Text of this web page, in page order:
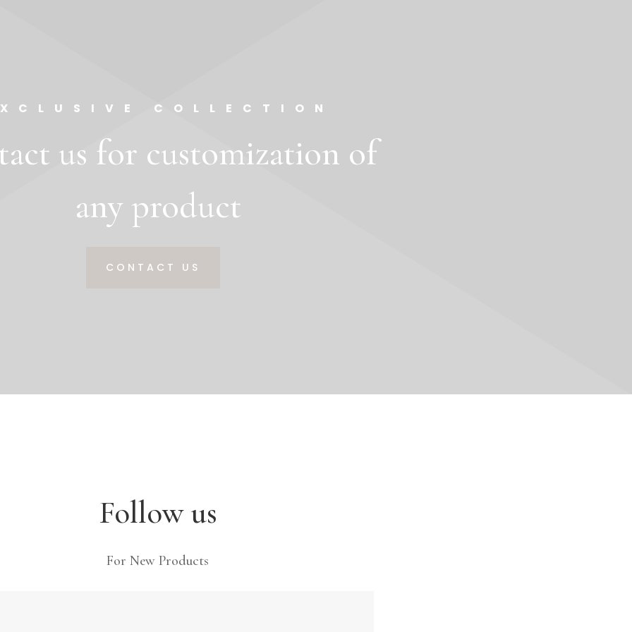
COLLECTION
us for customization of
any product
CONTACT US
Follow us
For New Products